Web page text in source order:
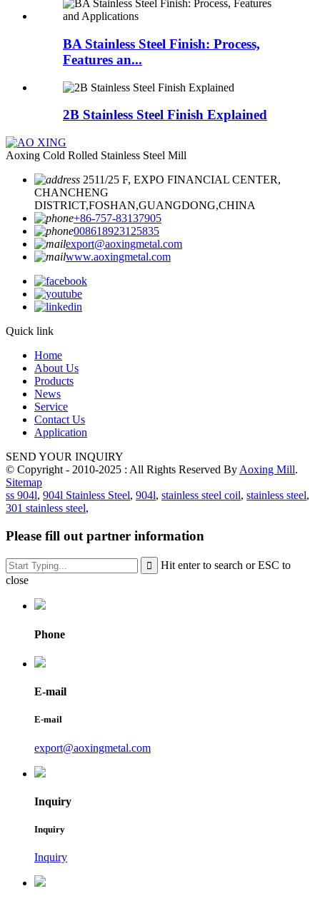
BA Stainless Steel Finish: Process,
Features an...
2B Stainless Steel Finish Explained
Aoxing Cold Rolled Stainless Steel Mill
2511/25 F, EXPO FINANCIAL CENTER,
CHANCHENG
DISTRICT,FOSHAN,GUANGDONG,CHINA
+86-757-83137905
008618923125835
export@aoxingmetal.com
www.aoxingmetal.com
Quick link
Home
About Us
Products
News
Service
Contact Us
Application
SEND YOUR INQUIRY
© Copyright - 2010-2025 : All Rights Reserved By Aoxing Mill.
Sitemap
ss 904l, 904l Stainless Steel, 904l, stainless steel coil, stainless steel,
301 stainless steel,
Please fill out partner information
Hit enter to search or ESC to
close
Phone
E-mail
E-mail
export@aoxingmetal.com
Inquiry
Inquiry
Inquiry